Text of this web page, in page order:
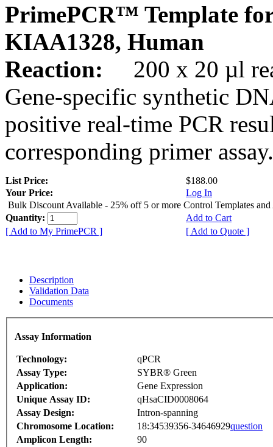
PrimePCR™ Template
KIAA1328, Human
Reaction:
200 x 20 µl
Gene-specific synthetic
positive real-time PCR
corresponding primer assay.
List Price:
$188.00
Your Price:
Log In
Bulk Discount Available - 25% off 5 or more Control Templates and
Quantity:
Add to Cart
[ Add to My PrimePCR ]
[ Add to Quote ]
Description
Validation Data
Documents
Assay Information
Technology:
qPCR
Assay Type:
SYBR® Green
Application:
Gene Expression
Unique Assay ID:
qHsaCID0008064
Assay Design:
Intron-spanning
Chromosome Location:
18:34539356-34646929question
Amplicon Length:
90